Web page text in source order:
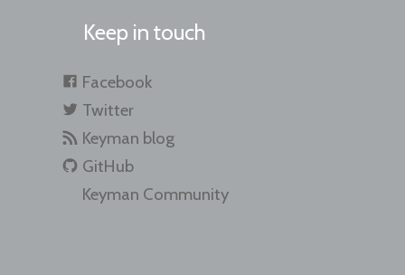
Keep in touch
Facebook
Twitter
Keyman blog
GitHub
Keyman Community